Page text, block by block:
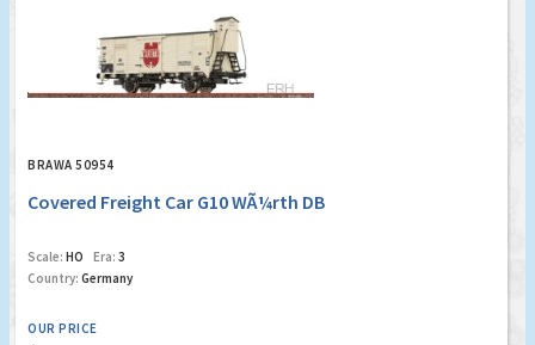
BRAWA 50954
Covered Freight Car G10 WÃ¼rth DB
Scale: HO Era: 3
Country: Germany
OUR PRICE